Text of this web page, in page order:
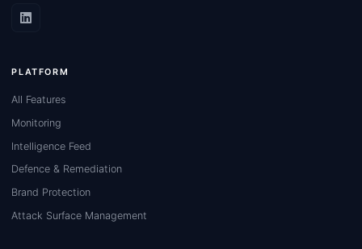
PLATFORM
All Features
Monitoring
Intelligence Feed
Defence & Remediation
Brand Protection
Attack Surface Management